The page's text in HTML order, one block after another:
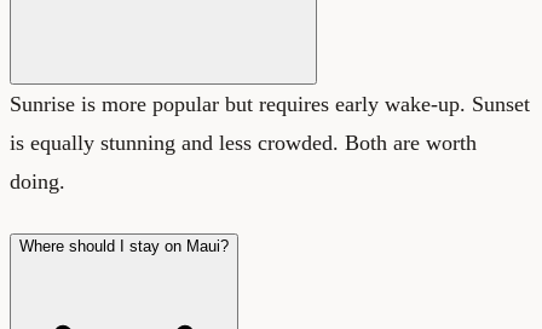
Sunrise is more popular but requires early wake-up. Sunset
is equally stunning and less crowded. Both are worth
doing.
Where should I stay on Maui?